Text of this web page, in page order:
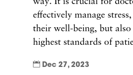
effectively manage
their well-being, but
highest standards of
 Dec 27, 2023